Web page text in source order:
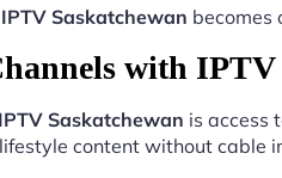
IPTV Saskatchewan becomes
with IPTV
IPTV Saskatchewan is access
content without cable